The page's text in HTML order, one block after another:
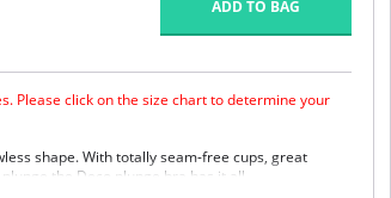
ADD TO BAG
Please click on the size chart to determine your
shape. With totally seam-free cups, great
the Deco plunge bra has it all.